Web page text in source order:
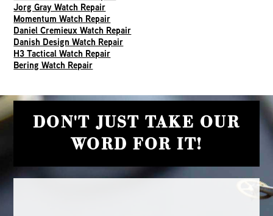
Jorg Gray Watch Repair
Momentum Watch Repair
Daniel Cremieux Watch Repair
Danish Design Watch Repair
H3 Tactical Watch Repair
Bering Watch Repair
DON'T JUST TAKE OUR
WORD FOR IT!